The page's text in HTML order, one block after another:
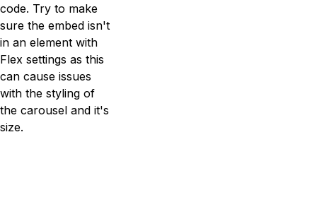
code. Try to make
sure the embed isn't
in an element with
Flex settings as this
can cause issues
with the styling of
the carousel and it's
size.